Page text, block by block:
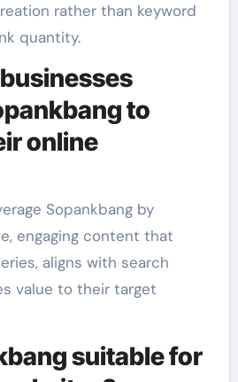
rather than keyword
quantity.
to
online
Sopankbang by
engaging content that
aligns with search
value to their target
suitable for